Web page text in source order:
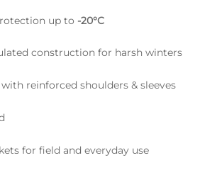
up to -20°C
construction for harsh winters
reinforced shoulders & sleeves
for field and everyday use